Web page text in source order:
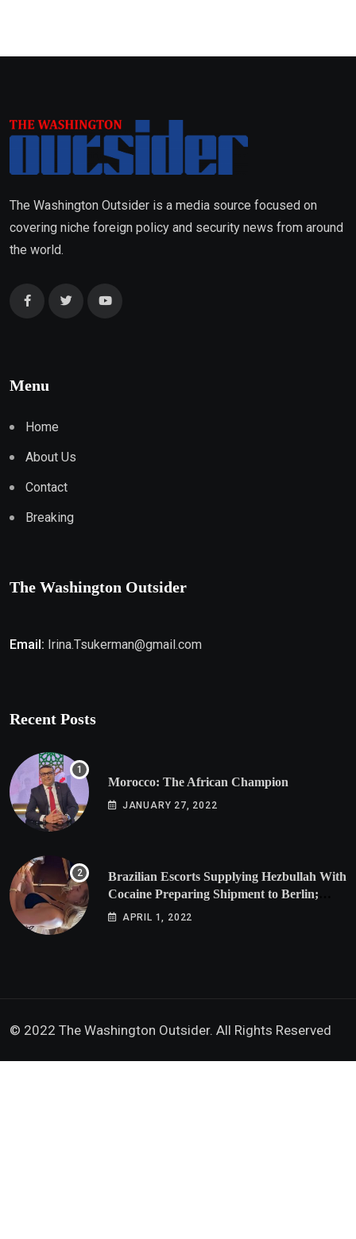
The Washington Outsider is a media source focused on
covering niche foreign policy and security news from around
the world.
Menu
Home
About Us
Contact
Breaking
The Washington Outsider
Email: Irina.Tsukerman@gmail.com
Recent Posts
Morocco: The African Champion
JANUARY 27, 2022
Brazilian Escorts Supplying Hezbullah With
Cocaine Preparing Shipment to Berlin;
Doxx American Investigators Putting Their
APRIL 1, 2022
© 2022 The Washington Outsider. All Rights Reserved